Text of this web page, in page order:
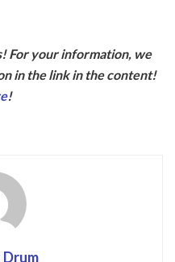
For your information, we
in the link in the content!
!